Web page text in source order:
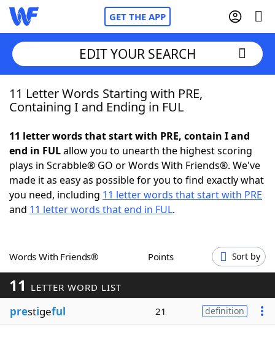
GET THE APP
Home
NYT Crossplay Cheat
ScrabbleHelpers
Word GamesHelpers
Word ListMaker
Blog
EDIT YOUR SEARCH
11 Letter Words Starting with PRE,
Containing I and Ending in FUL
11 letter words that start with PRE, contain I and
end in FULallow you to unearth the highest scoring
plays in Scrabble® GO or Words With Friends®. We've
made it as easy as possible for you to find exactly what
you need, including 11 letter words that start with PRE
and 11 letter words that end in FUL.
Words With Friends® Points Sort by
11 LETTER WORD LIST
prestigeful 21 definition